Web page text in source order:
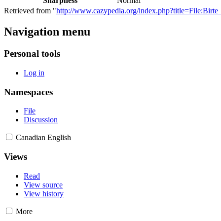
Retrieved from "http://www.cazypedia.org/
Navigation menu
Personal tools
Log in
Namespaces
File
Discussion
Canadian English
Views
Read
View source
View history
More